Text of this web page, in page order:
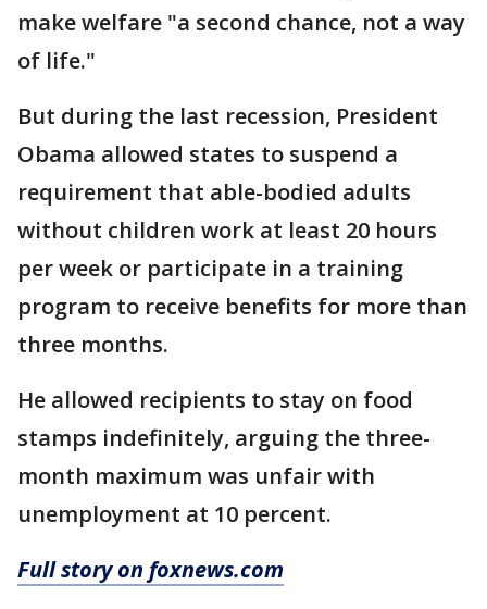
make welfare "a second chance, not a way
of life."
But during the last recession, President
Obama allowed states to suspend a
requirement that able-bodied adults
without children work at least 20 hours
per week or participate in a training
program to receive benefits for more than
three months.
He allowed recipients to stay on food
stamps indefinitely, arguing the three-
month maximum was unfair with
unemployment at 10 percent.
Full story on foxnews.com